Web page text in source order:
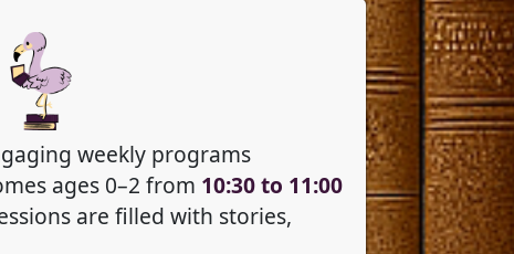
weekly programs
ages 0–2 from 10:30 to 11:00
are filled with stories,